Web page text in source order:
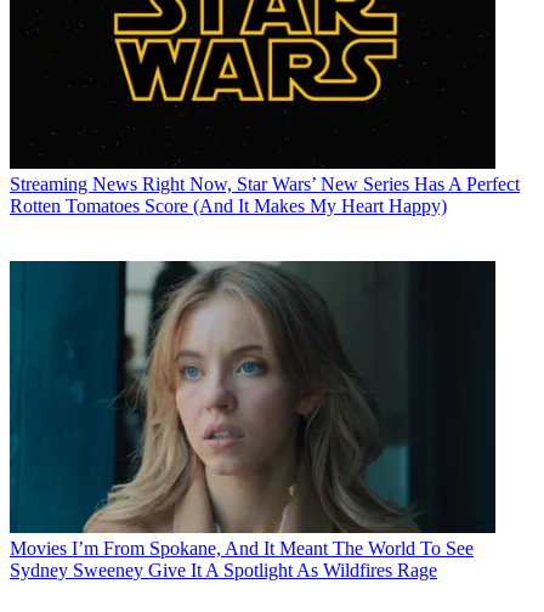
Streaming News Right Now, Star Wars’ New Series Has A Perfect
Rotten Tomatoes Score (And It Makes My Heart Happy)
Movies I’m From Spokane, And It Meant The World To See
Sydney Sweeney Give It A Spotlight As Wildfires Rage